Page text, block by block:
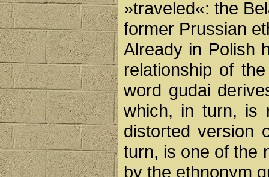
»traveled«: the
former Prussian
Already in Polish
relationship of
word gudai
which, in turn, is
distorted version
turn, is one of the
by the ethnonym